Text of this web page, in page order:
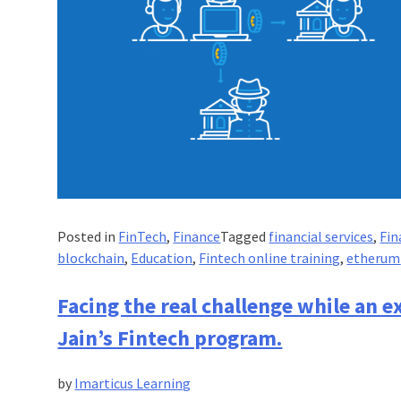
Posted in FinTech, FinanceTagged financial services,
blockchain, Education, Fintech online training,etherum
Facing the real challenge while an
Jain’s Fintech program.
by Imarticus Learning